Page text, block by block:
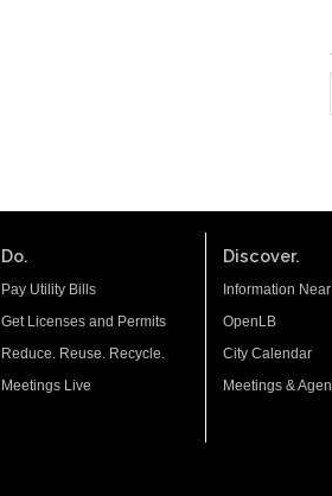
Do.
Pay Utility Bills
Get Licenses and Permits
Reduce. Reuse. Recycle.
Meetings Live
Discover.
Information
OpenLB
City Calendar
Meetings &